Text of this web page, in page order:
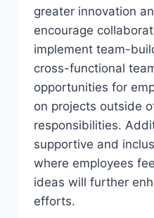
greater innovation
encourage
implement team-
cross-functional
opportunities for
on projects outside
responsibilities.
supportive and
where employees
ideas will further
efforts.